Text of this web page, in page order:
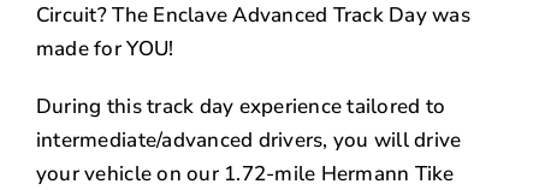
Circuit? The Enclave Advanced Track Day was
made for YOU!
During this track day experience tailored to
intermediate/advanced drivers, you will drive
your vehicle on our 1.72-mile Hermann Tike